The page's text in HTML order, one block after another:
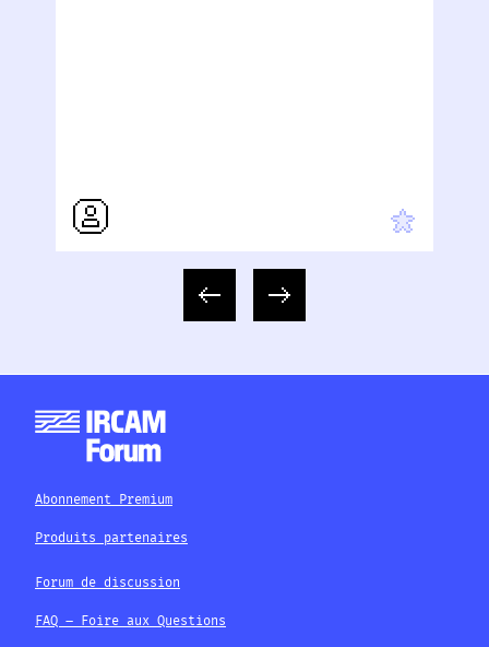
Abonnement Premium
Produits partenaires
Forum de discussion
FAQ – Foire aux Questions